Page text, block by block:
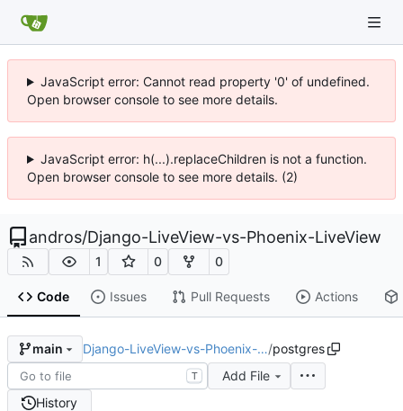
JavaScript error: Cannot read property '0' of undefined.
Open browser console to see more details.
JavaScript error: h(...).replaceChildren is not a function.
Open browser console to see more details. (2)
andros/Django-LiveView-vs-Phoenix-LiveView
1 0 0
Code Issues Pull Requests Actions
main Django-LiveView-vs-Phoenix-…/postgres
T
Add File
History